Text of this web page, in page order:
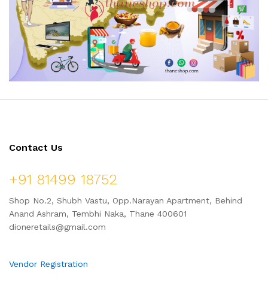
Contact Us
+91 81499 18752
Shop No.2, Shubh Vastu, Opp.Narayan Apartment, Behind
Anand Ashram, Tembhi Naka, Thane 400601
dioneretails@gmail.com
Vendor Registration